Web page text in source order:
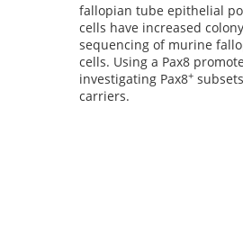
fallopian tube epithelial
cells have increased
sequencing of murine
cells. Using a Pax8
investigating Pax8+
carriers.